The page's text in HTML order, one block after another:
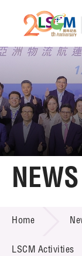
Skip
Home
Project &
Home
LSCM Activities